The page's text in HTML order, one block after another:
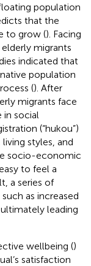
population
that the
to grow (). Facing
migrants
indicated that
population
(). After
migrants face
in social
(“hukou”)
styles, and
socio-economic
to feel a
a series of
as increased
leading
wellbeing ()
satisfaction